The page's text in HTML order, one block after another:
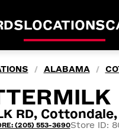
LOCATIONS
/ ALABAMA /
RD,
(205) 553-3690Store ID: